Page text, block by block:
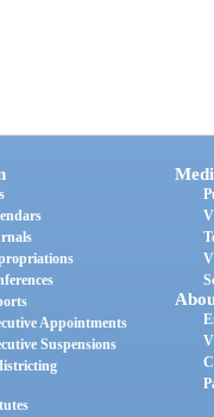
Appointments
Suspensions